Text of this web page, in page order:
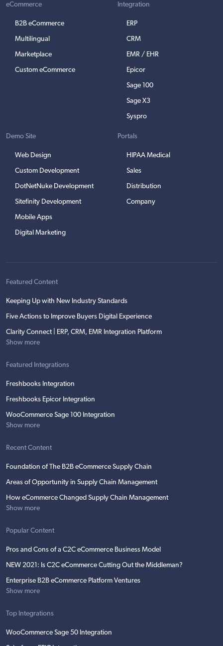
eCommerce
B2B eCommerce
Multilingual
Marketplace
Custom eCommerce
Integration
ERP
CRM
EMR / EHR
Epicor
Sage 100
Sage X3
Syspro
Demo Site
Web Design
Custom Development
DotNetNuke Development
Sitefinity Development
Mobile Apps
Digital Marketing
Portals
HIPAA Medical
Sales
Distribution
Company
Featured Content
Keeping Up with New Industry Standards
Five Actions to Improve Buyers Digital Experience
Clarity Connect | ERP, CRM, EMR Integration Platform
Show more
Featured Integrations
Freshbooks Integration
Freshbooks Epicor Integration
WooCommerce Sage 100 Integration
Show more
Recent Content
Foundation of The B2B eCommerce Supply Chain
Areas of Opportunity in Supply Chain Management
How eCommerce Changed Supply Chain Management
Show more
Popular Content
Pros and Cons of a C2C eCommerce Business Model
NEW 2021: Is C2C eCommerce Cutting Out the Middleman?
Enterprise B2B eCommerce Platform Ventures
Show more
Top Integrations
WooCommerce Sage 50 Integration